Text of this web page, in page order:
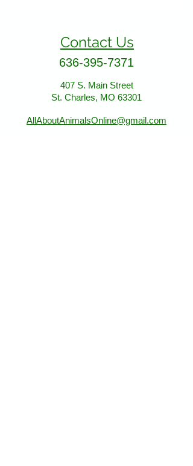
Please ship to All About Animals
407 S. Main Street
St. Charles, MO 63301
Contact Us
636-395-7371
407 S. Main Street
St. Charles, MO 63301
AllAboutAnimalsOnline@gmail.com